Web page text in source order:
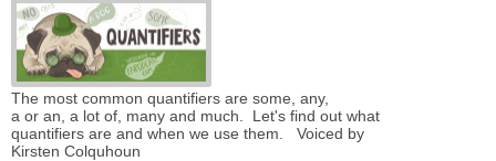
The most common quantifiers are some, any,
a or an, a lot of, many and much. Let's find out what
quantifiers are and when we use them. Voiced by
Kirsten Colquhoun